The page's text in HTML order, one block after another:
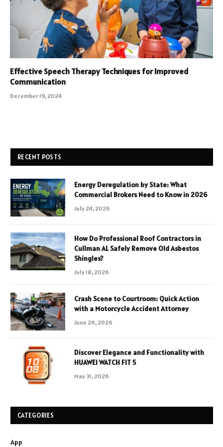
Effective Speech Therapy Techniques for Improved
Communication
December 19, 2024
RECENT POSTS
Energy Deregulation by State: What
Commercial Brokers Need to Know in 2026
July 24, 2026
How Do Professional Roof Contractors in
Cullman AL Safely Remove Old Asbestos
Shingles?
July 18, 2026
Crash Scene to Courtroom: Quick Action
with a Motorcycle Accident Attorney
June 26, 2026
Discover Elegance and Functionality with
HUAWEI WATCH FIT 5
May 31, 2026
CATEGORIES
App